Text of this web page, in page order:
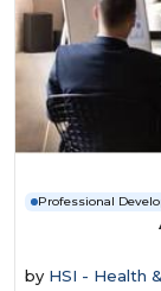
Professional
by HSI - Health